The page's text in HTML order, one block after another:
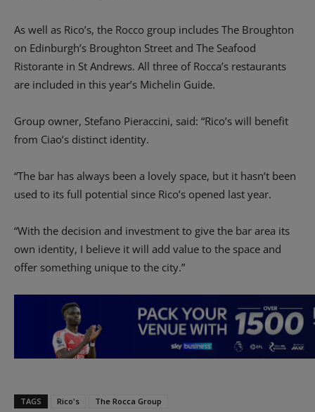
As well as Rico’s, the Rocco group includes The Broughton
on Edinburgh’s Broughton Street and The Seafood
Ristorante in St Andrews. All three of Rocca’s restaurants
are included in this year’s Michelin Guide.
Group owner, Stefano Pieraccini, said: “Rico’s will benefit
from Ciao’s distinct identity.
“The bar has always been a lovely space, but it hasn’t been
used to its full potential since Rico’s opened last year.
“With the decision and investment to give the bar area its
own identity, I believe it will add value to the space and
offer something unique to the city.”
TAGS Rico's The Rocca Group